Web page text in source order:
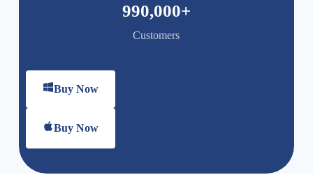
Customers
990,000+
Buy Now
Buy Now